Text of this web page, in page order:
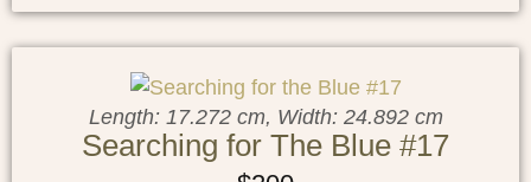
Length: 17.272 cm, Width: 24.892 cm
Searching for The Blue #17